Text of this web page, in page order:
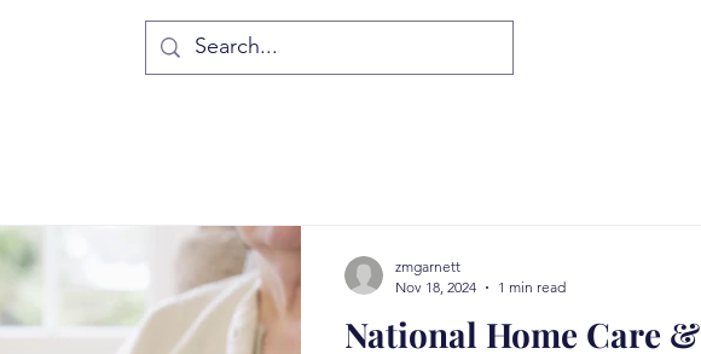
National Home Care &
zmgarnett
Nov 18, 2024
1 min read